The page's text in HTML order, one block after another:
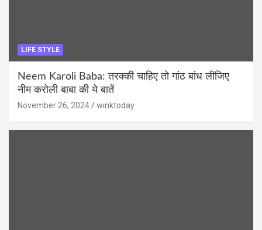
LIFE STYLE
Neem Karoli Baba: तरक्की चाहिए तो गांठ बांध लीजिए
नीम करोली बाबा की ये बातें
November 26, 2024 winktoday